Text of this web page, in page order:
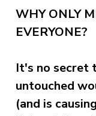
WHY ONLY
EVERYONE?
It's no secret
untouched
(and is